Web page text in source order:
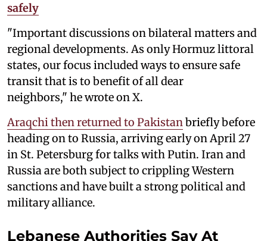
safely
"Important discussions on bilateral matters and
regional developments. As only Hormuz littoral
states, our focus included ways to ensure safe
transit that is to benefit of all dear
neighbors," he wrote on X.
Araqchi then returned to Pakistan briefly before
heading on to Russia, arriving early on April 27
in St. Petersburg for talks with Putin. Iran and
Russia are both subject to crippling Western
sanctions and have built a strong political and
military alliance.
Lebanese Authorities Say At